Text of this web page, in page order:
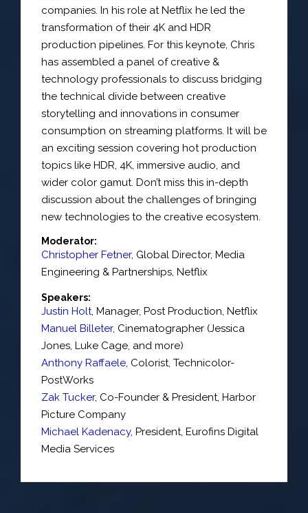
companies. In his role at Netflix he led the
transformation of their 4K and HDR
production pipelines. For this keynote, Chris
has assembled a panel of creative &
technology professionals to discuss bridging
the technical divide between creative
storytelling and innovations in consumer
consumption on streaming platforms. It will be
an exciting session covering hot production
topics like HDR, 4K, immersive audio, and
wider color gamut. Don’t miss this in-depth
discussion about the challenges of bringing
new technologies to the creative ecosystem.
Moderator:
Christopher Fetner, Global Director, Media
Engineering & Partnerships Netflix
Speakers:
Justin Holt Manager, Post Production, Netflix
Manuel Billeter, Cinematographer (Jessica
Jones, Luke Cage, and more)
Anthony Raffaele Colorist Technicolor-
PostWorks
Zak Tucker, Co-Founder & President Harbor
Picture Company
Michael Kadenacy, President Eurofins Digital
Media Services